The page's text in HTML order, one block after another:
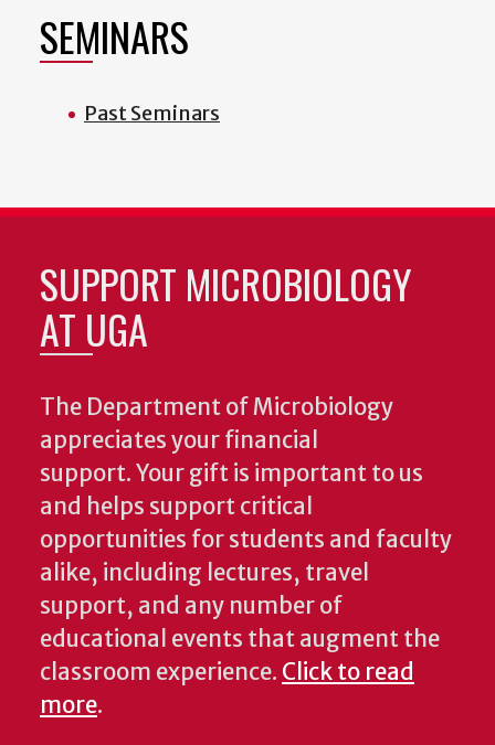
SEMINARS
Past Seminars
SUPPORT MICROBIOLOGY
AT UGA
The Department of Microbiology
appreciates your financial
support. Your gift is important to us
and helps support critical
opportunities for students and faculty
alike, including lectures, travel
support, and any number of
educational events that augment the
classroom experience. Click to read
more.